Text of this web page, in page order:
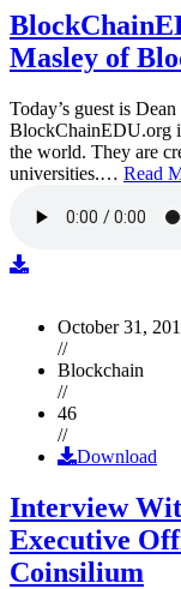
Masley of
Today’s guest is
BlockChainEDU.org
the world. They are
universities.… Read
October 31,
//
Blockchain
//
46
//
Download
Interview
Executive
Coinsilium